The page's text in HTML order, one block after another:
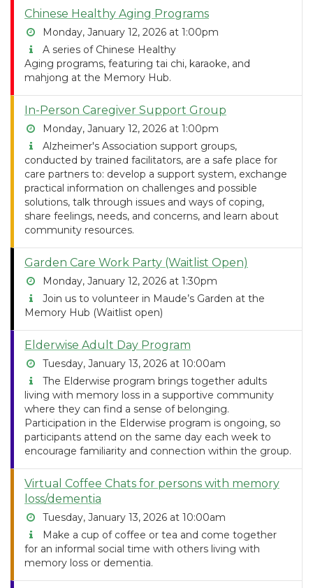
Chinese Healthy Aging Programs
Monday, January 12, 2026 at 1:00pm
A series of Chinese Healthy
Aging programs, featuring tai chi, karaoke, and
mahjong at the Memory Hub.
In-Person Caregiver Support Group
Monday, January 12, 2026 at 1:00pm
Alzheimer's Association support groups,
conducted by trained facilitators, are a safe place for
care partners to: develop a support system, exchange
practical information on challenges and possible
solutions, talk through issues and ways of coping,
share feelings, needs, and concerns, and learn about
community resources.
Garden Care Work Party (Waitlist Open)
Monday, January 12, 2026 at 1:30pm
Join us to volunteer in Maude’s Garden at the
Memory Hub (Waitlist open)
Elderwise Adult Day Program
Tuesday, January 13, 2026 at 10:00am
The Elderwise program brings together adults
living with memory loss in a supportive community
where they can find a sense of belonging.
Participation in the Elderwise program is ongoing, so
participants attend on the same day each week to
encourage familiarity and connection within the group.
Virtual Coffee Chats for persons with memory
loss/dementia
Tuesday, January 13, 2026 at 10:00am
Make a cup of coffee or tea and come together
for an informal social time with others living with
memory loss or dementia.